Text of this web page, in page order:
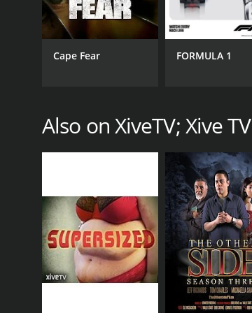
PREMIERE DATE
Cape Fear FORMULA 1
Also on XiveTV; Xive TV